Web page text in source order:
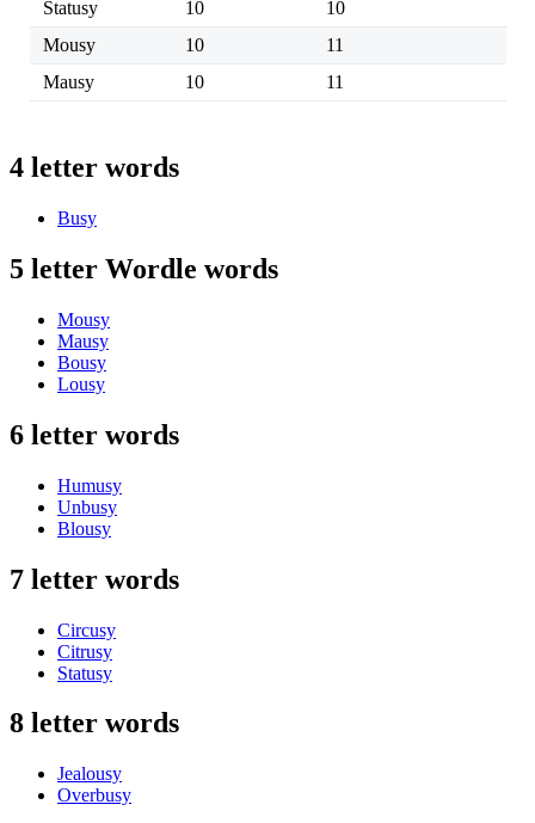
Statusy
10
10
Mousy
10
11
Mausy
10 11
4 letter words
Busy
5 letter Wordle words
Mousy
Mausy
Bousy
Lousy
6 letter words
Humusy
Unbusy
Blousy
7 letter words
Circusy
Citrusy
Statusy
8 letter words
Jealousy
Overbusy